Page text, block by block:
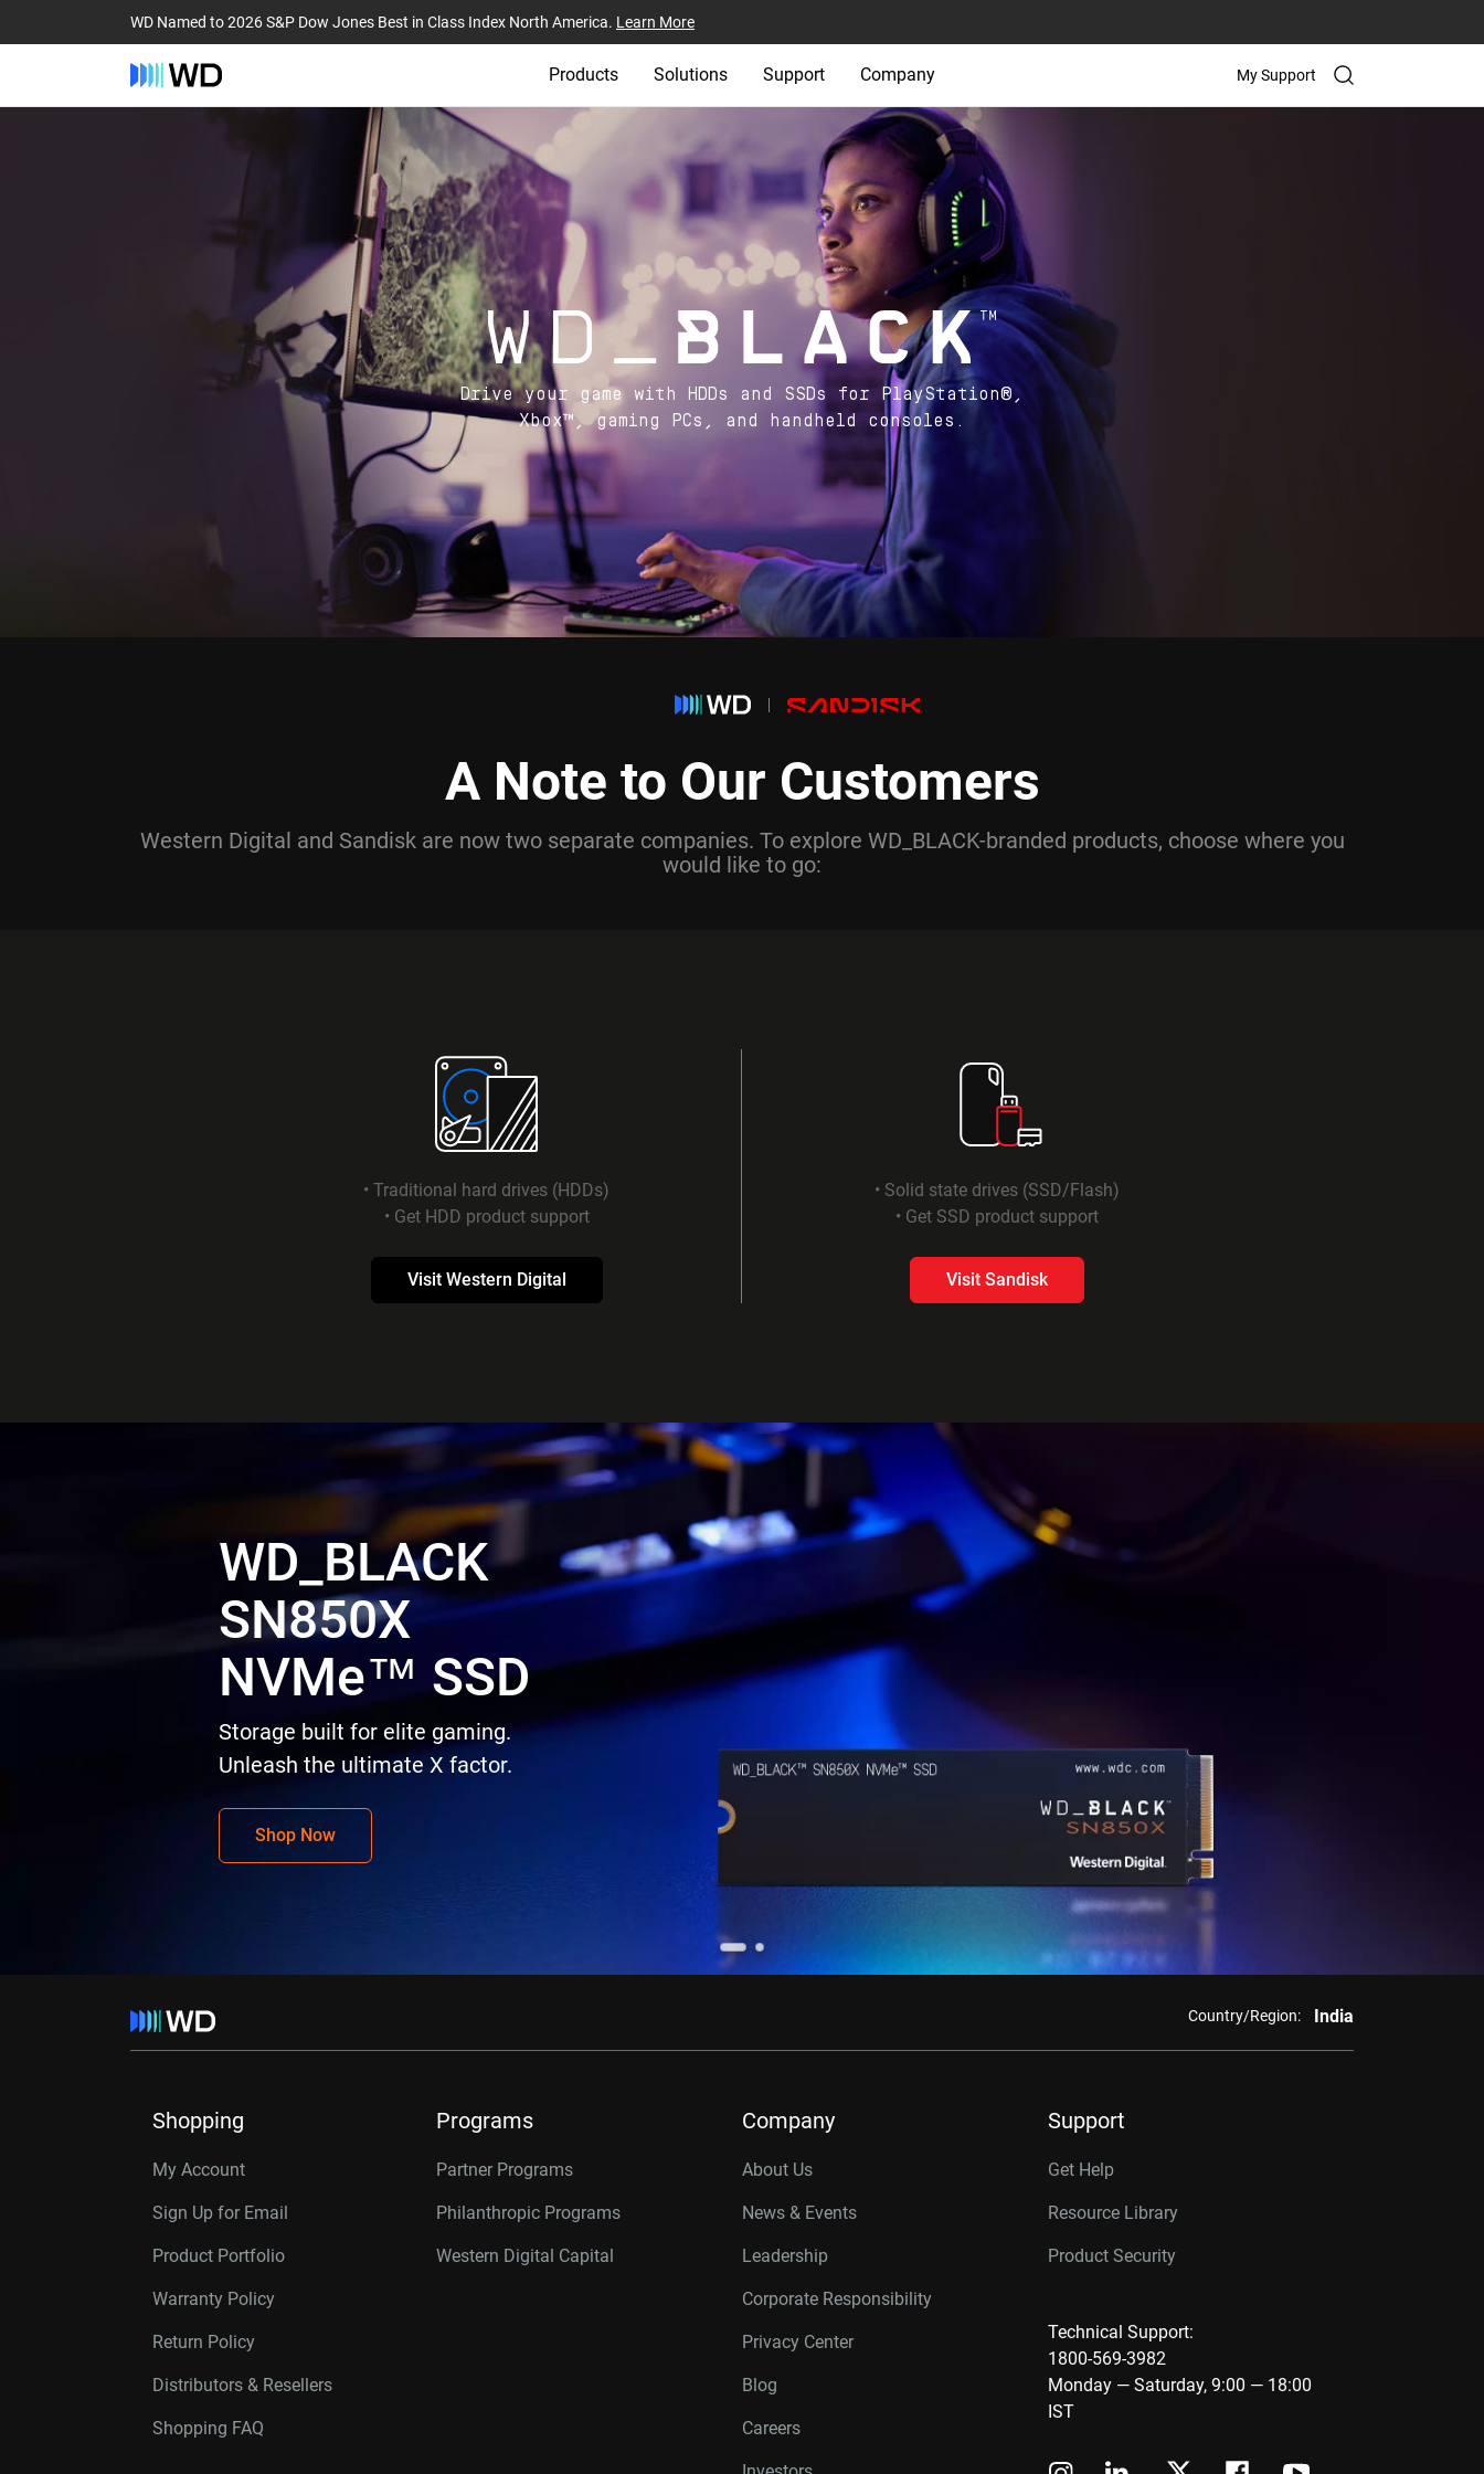
WD Named to 2026 S&P Dow Jones Best in Class Index North America. Learn More
Products Solutions Support Company My Support
Drive your game with HDDs and SSDs for PlayStation®,
Xbox™, gaming PCs, and handheld consoles.
A Note to Our Customers
Western Digital and Sandisk are now two separate companies. To explore WD_BLACK-branded products, choose where you
would like to go:
• Traditional hard drives (HDDs)
• Get HDD product support
Visit Western Digital
• Solid state drives (SSD/Flash)
• Get SSD product support​
Visit Sandisk
WD_BLACK
SN850X
NVMe™ SSD
Storage built for elite gaming.
Unleash the ultimate X factor.
Shop Now
Country/Region: India
Shopping
My Account
Sign Up for Email
Product Portfolio
Warranty Policy
Return Policy
Distributors & Resellers
Shopping FAQ
Programs
Partner Programs
Philanthropic Programs
Western Digital Capital
Company
About Us
News & Events
Leadership
Corporate Responsibility
Privacy Center
Blog
Careers
Support
Get Help
Resource Library
Product Security
Technical Support:
1800-569-3982
Monday — Saturday, 9:00 — 18:00
IST